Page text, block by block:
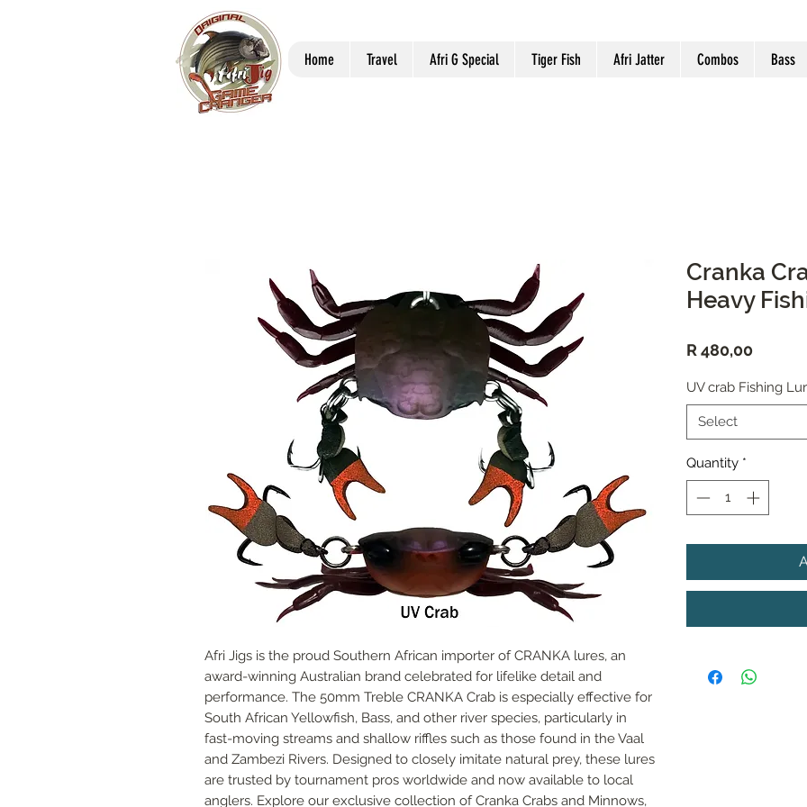
Home Travel Afri G Special Tiger Fish Afri Jatter Combos Bass
Afri Jigs is the proud Southern African importer of CRANKA lures, an
award-winning Australian brand celebrated for lifelike detail and
performance. The 50mm Treble CRANKA Crab is especially effective for
South African Yellowfish, Bass, and other river species, particularly in
fast-moving streams and shallow riffles such as those found in the Vaal
and Zambezi Rivers. Designed to closely imitate natural prey, these lures
are trusted by tournament pros worldwide and now available to local
anglers. Explore our exclusive collection of Cranka Crabs and Minnows,
Cranka
Heavy
R 480,00Price
UV crab Fishing
Select
Quantity *